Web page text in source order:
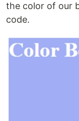
the color of our
code.